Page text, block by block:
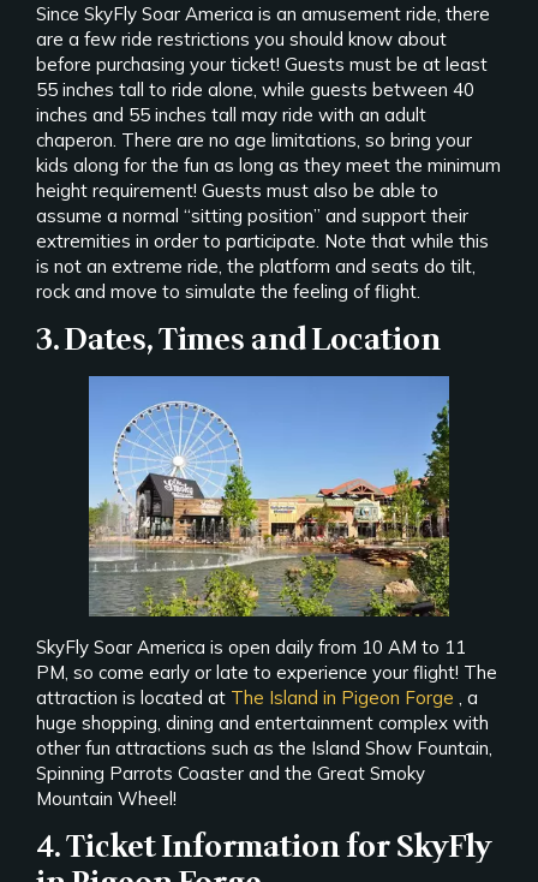
Since SkyFly Soar America is an amusement ride, there
are a few ride restrictions you should know about
before purchasing your ticket! Guests must be at least
55 inches tall to ride alone, while guests between 40
inches and 55 inches tall may ride with an adult
chaperon. There are no age limitations, so bring your
kids along for the fun as long as they meet the minimum
height requirement! Guests must also be able to
assume a normal “sitting position” and support their
extremities in order to participate. Note that while this
is not an extreme ride, the platform and seats do tilt,
rock and move to simulate the feeling of flight.
3. Dates, Times and Location
SkyFly Soar America is open daily from 10 AM to 11
PM, so come early or late to experience your flight! The
attraction is located at The Island in Pigeon Forge
, a
huge shopping, dining and entertainment complex with
other fun attractions such as the Island Show Fountain,
Spinning Parrots Coaster and the Great Smoky
Mountain Wheel!
4. Ticket Information for SkyFly